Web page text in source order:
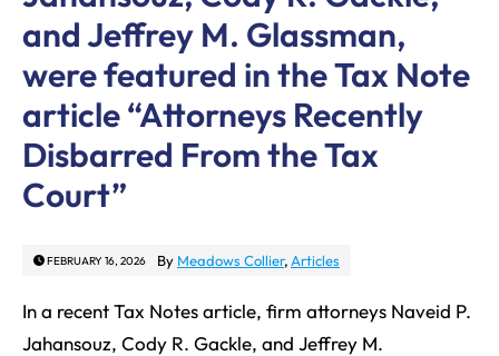
and Jeffrey M. Glassman,
were featured in the Tax Note
article “Attorneys Recently
Disbarred From the Tax
Court”
FEBRUARY 16, 2026 By Meadows Collier, Articles
In a recent Tax Notes article, firm attorneys Naveid P.
Jahansouz, Cody R. Gackle, and Jeffrey M.